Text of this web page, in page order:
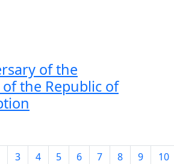
of the
the Republic of
3 4 5 6 7 8 9 10